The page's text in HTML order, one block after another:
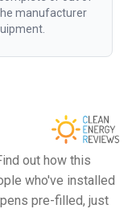
manufacturer
out how this
who've installed
pre-filled, just